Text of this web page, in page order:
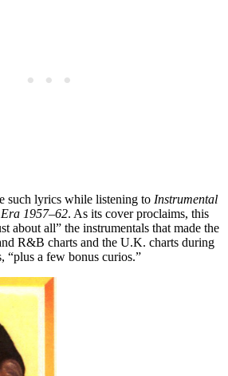
such lyrics while listening to Instrumental
Era 1957–62. As its cover proclaims, this
about all” the instrumentals that made the
R&B charts and the U.K. charts during
“plus a few bonus curios.”